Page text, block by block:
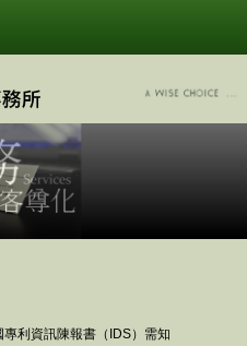
專利資訊陳報書（IDS）需知